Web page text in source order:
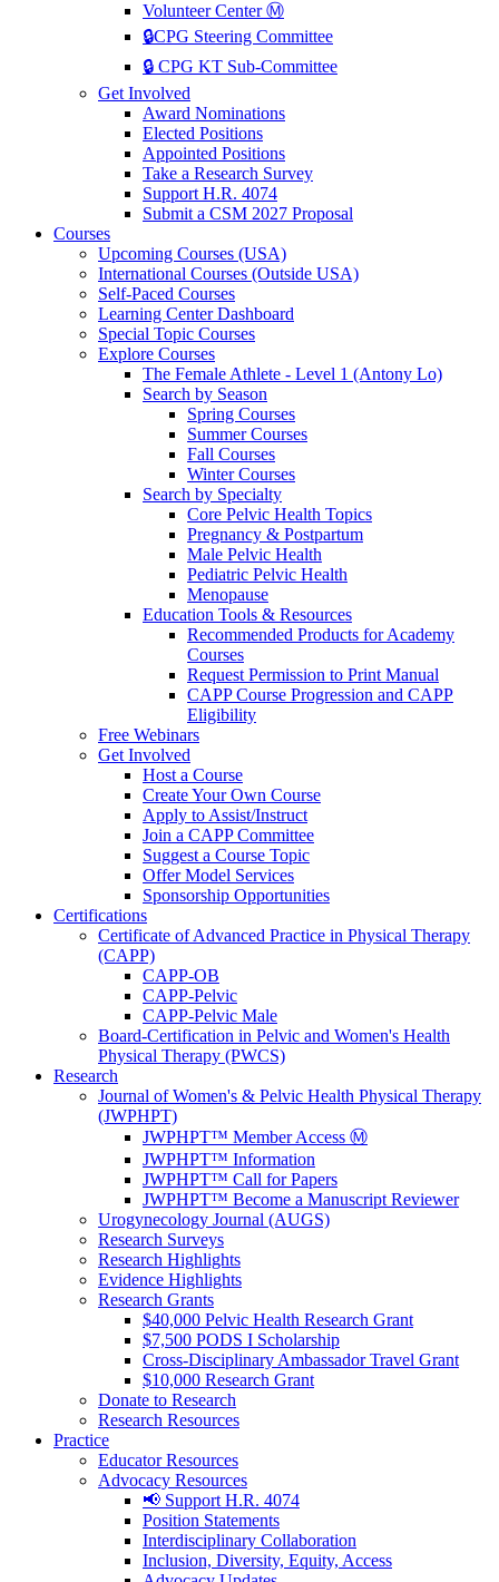
Volunteer Center Ⓜ️
🔒CPG Steering Committee
🔒 CPG KT Sub-Committee
Get Involved
Award Nominations
Elected Positions
Appointed Positions
Take a Research Survey
Support H.R. 4074
Submit a CSM 2027 Proposal
Courses
Upcoming Courses (USA)
International Courses (Outside USA)
Self-Paced Courses
Learning Center Dashboard
Special Topic Courses
Explore Courses
The Female Athlete - Level 1 (Antony Lo)
Search by Season
Spring Courses
Summer Courses
Fall Courses
Winter Courses
Search by Specialty
Core Pelvic Health Topics
Pregnancy & Postpartum
Male Pelvic Health
Pediatric Pelvic Health
Menopause
Education Tools & Resources
Recommended Products for Academy
Courses
Request Permission to Print Manual
CAPP Course Progression and CAPP
Eligibility
Free Webinars
Get Involved
Host a Course
Create Your Own Course
Apply to Assist/Instruct
Join a CAPP Committee
Suggest a Course Topic
Offer Model Services
Sponsorship Opportunities
Certifications
Certificate of Advanced Practice in Physical Therapy
(CAPP)
CAPP-OB
CAPP-Pelvic
CAPP-Pelvic Male
Board-Certification in Pelvic and Women's Health
Physical Therapy (PWCS)
Research
Journal of Women's & Pelvic Health Physical Therapy
(JWPHPT)
JWPHPT™ Member Access Ⓜ️
JWPHPT™ Information
JWPHPT™ Call for Papers
JWPHPT™ Become a Manuscript Reviewer
Urogynecology Journal (AUGS)
Research Surveys
Research Highlights
Evidence Highlights
Research Grants
$40,000 Pelvic Health Research Grant
$7,500 PODS I Scholarship
Cross-Disciplinary Ambassador Travel Grant
$10,000 Research Grant
Donate to Research
Research Resources
Practice
Educator Resources
Advocacy Resources
📢 Support H.R. 4074
Position Statements
Interdisciplinary Collaboration
Inclusion, Diversity, Equity, Access